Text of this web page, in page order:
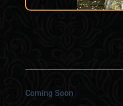
Coming Soon